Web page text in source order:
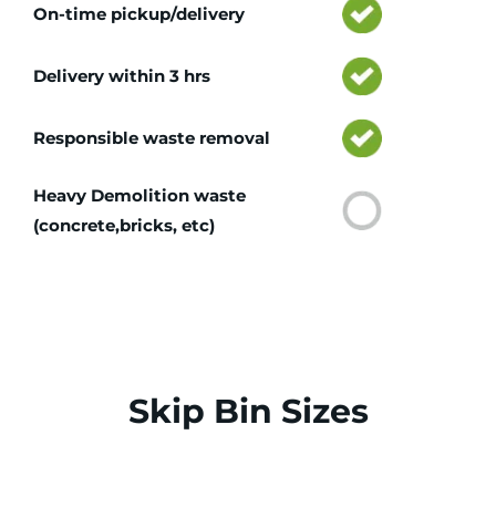
On-time pickup/delivery
Delivery within 3 hrs
Responsible waste removal
Heavy Demolition waste
(concrete,bricks, etc)
Skip Bin Sizes